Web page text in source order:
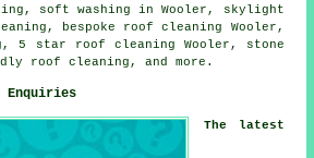
soft washing in Wooler, skylight
bespoke roof cleaning Wooler,
5 star roof cleaning Wooler, stone
roof cleaning, and more.
Enquiries
The latest